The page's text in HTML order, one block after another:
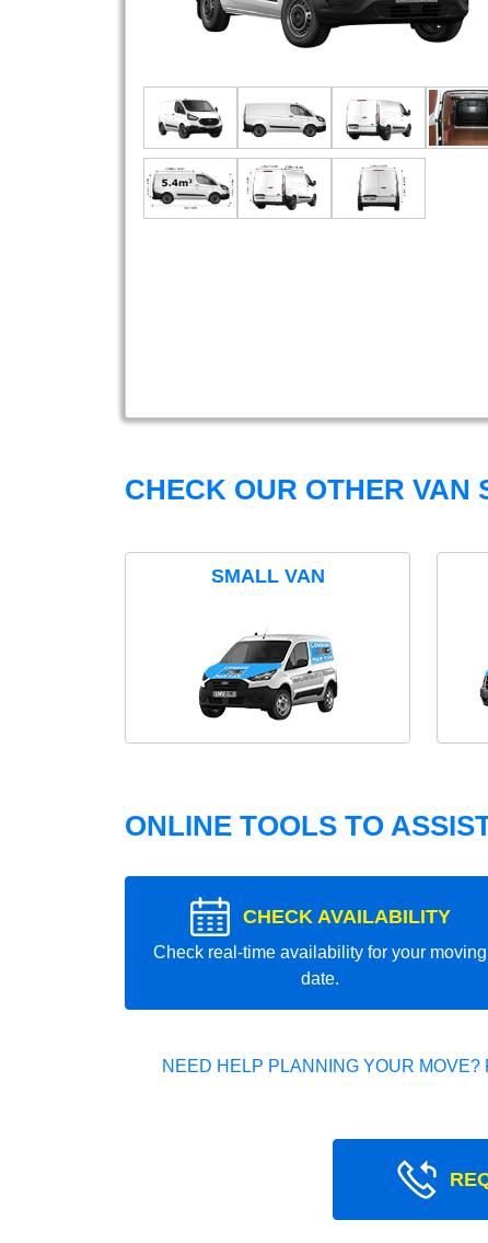
CHECK OUR OTHER VAN
SMALL VAN
ONLINE TOOLS TO
CHECK AVAILABILITY
Check real-time availability for your moving
date.
NEED HELP PLANNING YOUR